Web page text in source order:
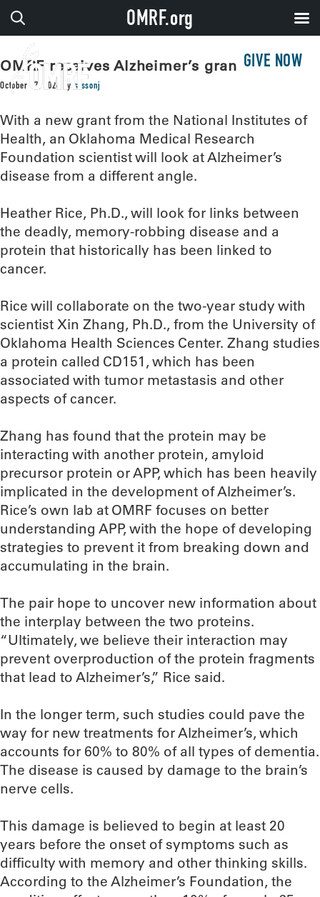
GIVE NOW
OMRF receives Alzheimer’s grant
October 17, 2024 by sissonj
With a new grant from the National Institutes of
Health, an Oklahoma Medical Research
Foundation scientist will look at Alzheimer’s
disease from a different angle.
Heather Rice, Ph.D., will look for links between
the deadly, memory-robbing disease and a
protein that historically has been linked to
cancer.
Rice will collaborate on the two-year study with
scientist Xin Zhang, Ph.D., from the University of
Oklahoma Health Sciences Center. Zhang studies
a protein called CD151, which has been
associated with tumor metastasis and other
aspects of cancer.
Zhang has found that the protein may be
interacting with another protein, amyloid
precursor protein or APP, which has been heavily
implicated in the development of Alzheimer’s.
Rice’s own lab at OMRF focuses on better
understanding APP, with the hope of developing
strategies to prevent it from breaking down and
accumulating in the brain.
The pair hope to uncover new information about
the interplay between the two proteins.
“Ultimately, we believe their interaction may
prevent overproduction of the protein fragments
that lead to Alzheimer’s,” Rice said.
In the longer term, such studies could pave the
way for new treatments for Alzheimer’s, which
accounts for 60% to 80% of all types of dementia.
The disease is caused by damage to the brain’s
nerve cells.
This damage is believed to begin at least 20
years before the onset of symptoms such as
difficulty with memory and other thinking skills.
According to the Alzheimer’s Foundation, the
OMRF.org